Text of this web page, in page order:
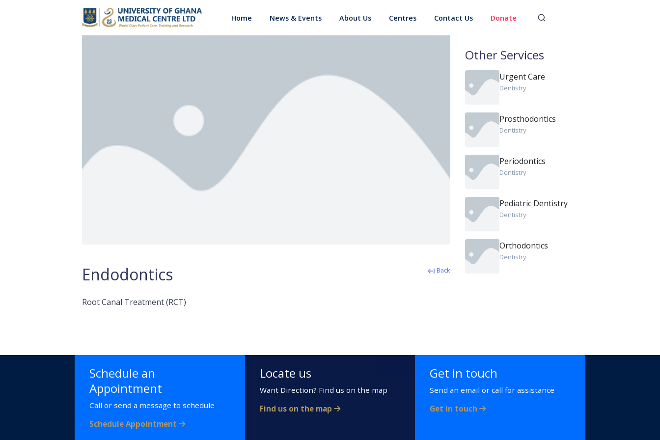
Home News & Events About Us Centres Contact Us Donate
Endodontics Back
Root Canal Treatment (RCT)
Other Services
Urgent Care
Dentistry
Prosthodontics
Dentistry
Periodontics
Dentistry
Pediatric Dentistry
Dentistry
Orthodontics
Dentistry
Schedule an
Appointment
Call or send a message to schedule
Schedule Appointment
Locate us
Want Direction? Find us on the map
Find us on the map
Get in touch
Send an email or call for assistance
Get in touch